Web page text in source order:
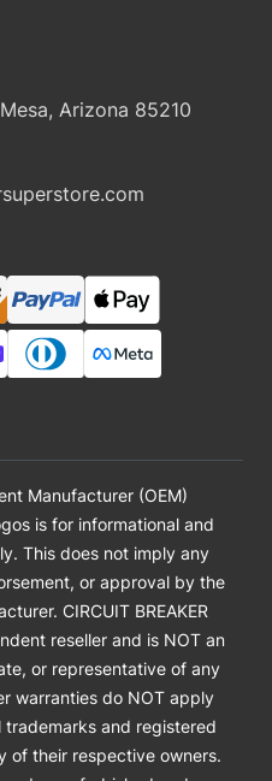
Arizona 85210
Manufacturer (OEM)
is for informational and
This does not imply any
or approval by the
CIRCUIT BREAKER
reseller and is NOT an
or representative of any
warranties do NOT apply
trademarks and registered
of their respective owners.